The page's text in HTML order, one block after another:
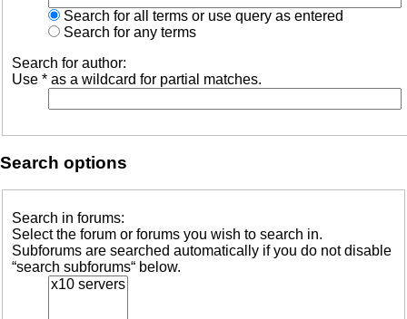
Active
topics
Search
FAQ
Search for all terms or use query as entered
Search for any terms
Search for author:
Use * as a wildcard for partial matches.
Search options
Search in forums:
Select the forum or forums you wish to search in.
Subforums are searched automatically if you do not disable
“search subforums“ below.